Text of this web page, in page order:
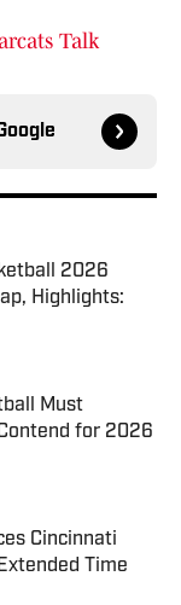
Talk
2026
Highlights:
Must
for 2026
Cincinnati
Time